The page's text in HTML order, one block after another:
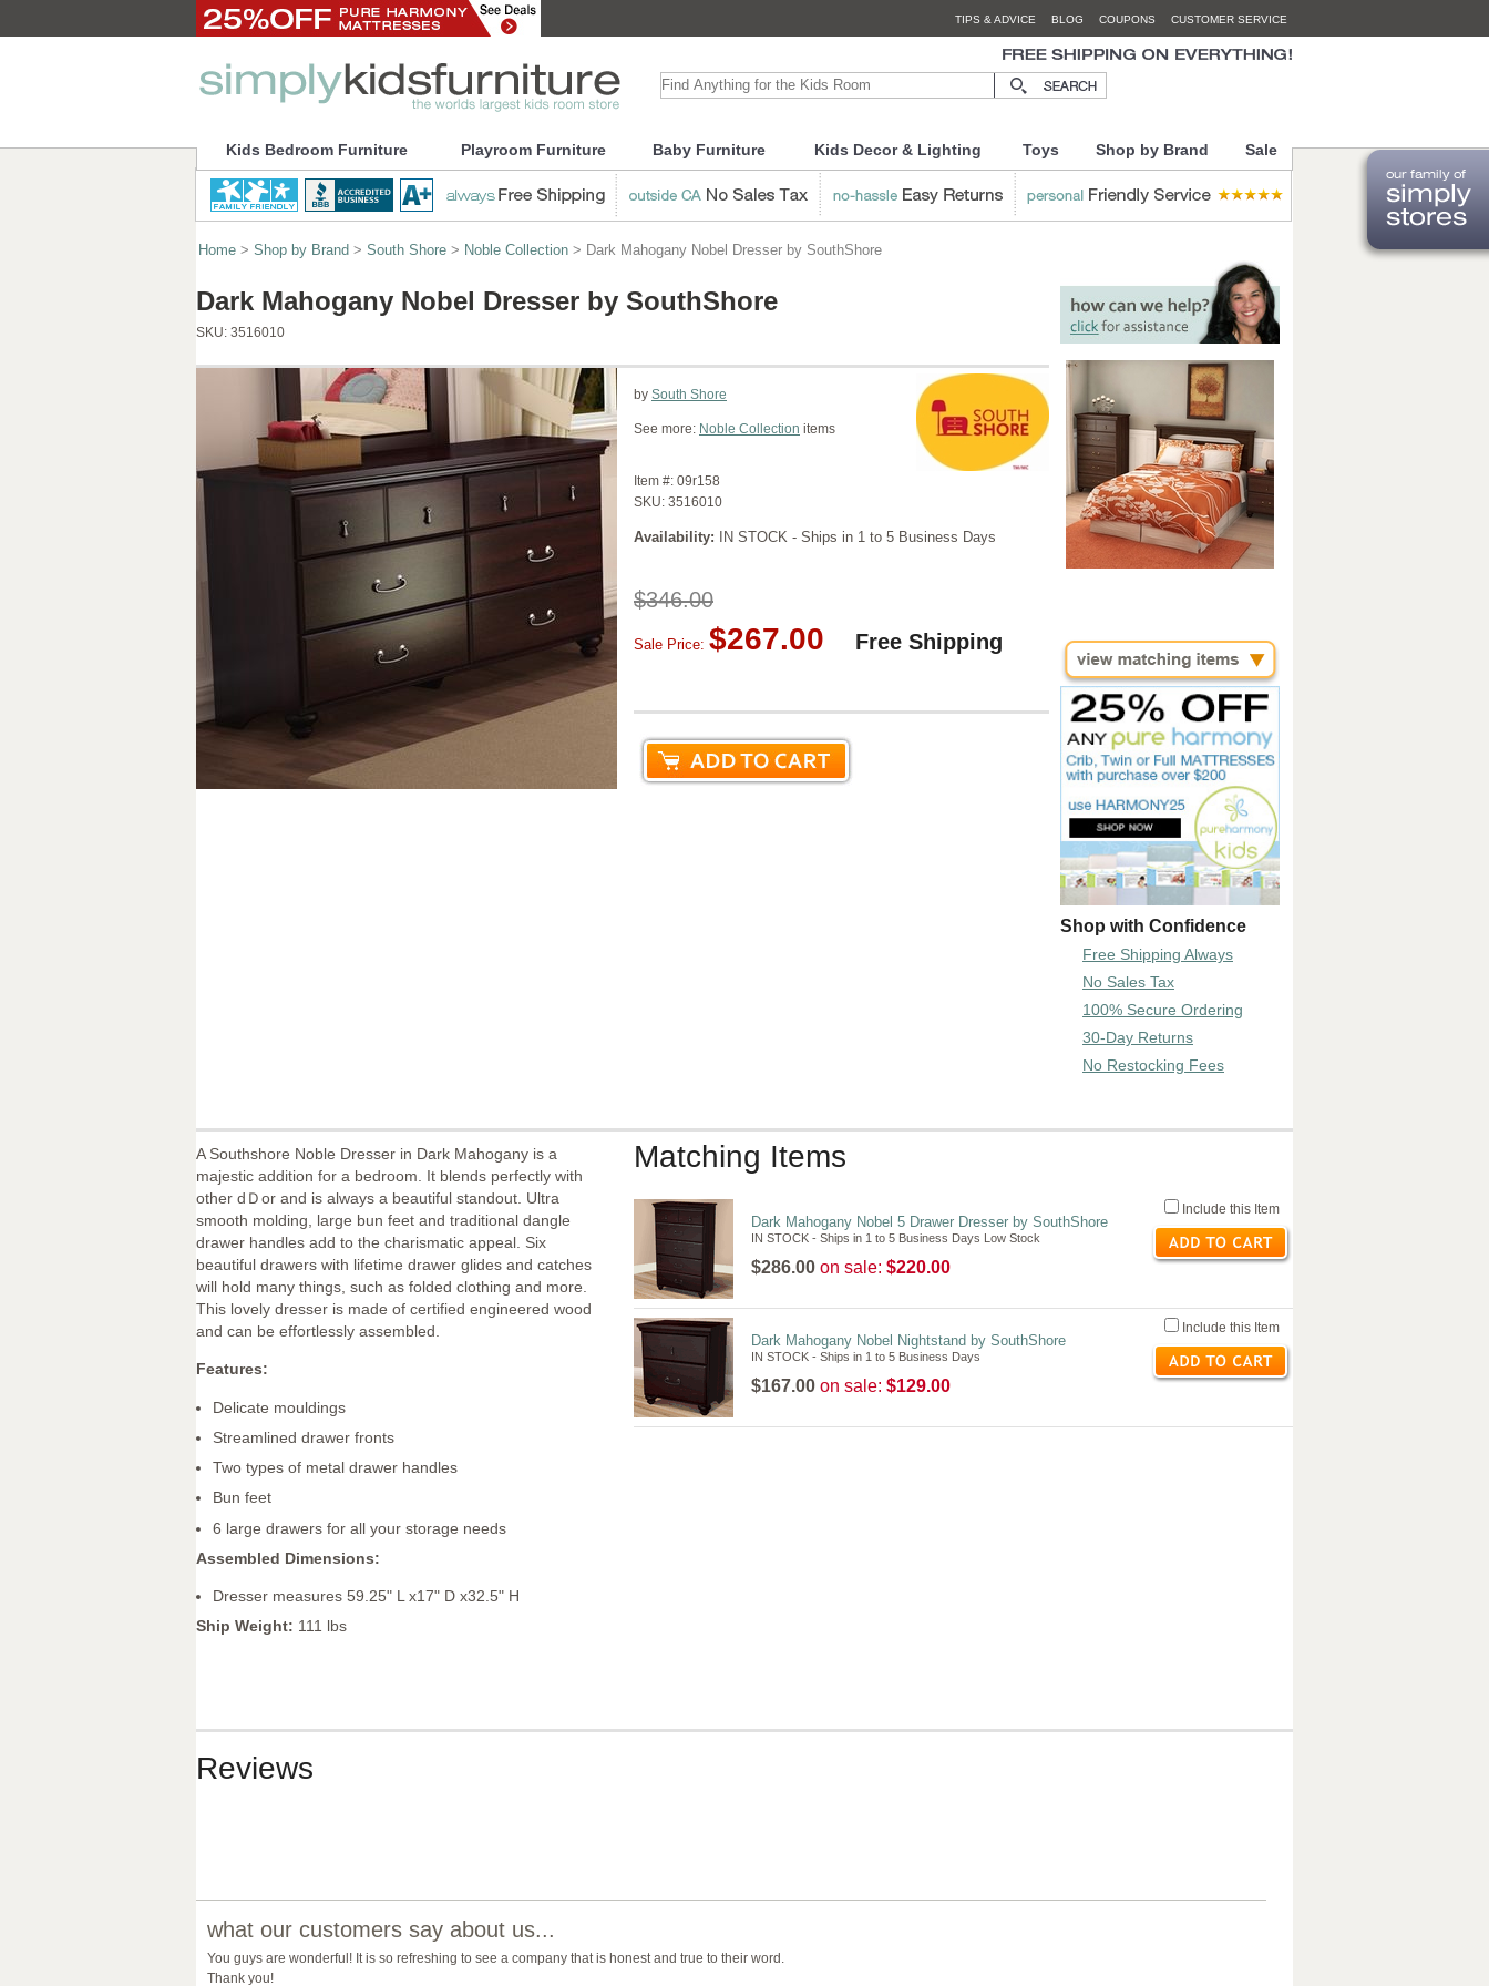
TIPS & ADVICE BLOG COUPONS CUSTOMER SERVICE
Kids Bedroom Furniture Playroom Furniture Baby Furniture Kids Decor & Lighting Toys Shop by Brand Sale
Home > Shop by Brand > South Shore > Noble Collection > Dark Mahogany Nobel Dresser by SouthShore
Dark Mahogany Nobel Dresser by SouthShore
SKU: 3516010
by South Shore
See more: Noble Collection items
Item #: 09r158
SKU: 3516010
Availability: IN STOCK - Ships in 1 to 5 Business Days
$346.00
Sale Price: $267.00 Free Shipping
Shop with Confidence
Free Shipping Always
No Sales Tax
100% Secure Ordering
30-Day Returns
No Restocking Fees
A Southshore Noble Dresser in Dark Mahogany is a
majestic addition for a bedroom. It blends perfectly with
other dＤor and is always a beautiful standout. Ultra
smooth molding, large bun feet and traditional dangle
drawer handles add to the charismatic appeal. Six
beautiful drawers with lifetime drawer glides and catches
will hold many things, such as folded clothing and more.
This lovely dresser is made of certified engineered wood
and can be effortlessly assembled.
Features:
Delicate mouldings
Streamlined drawer fronts
Two types of metal drawer handles
Bun feet
6 large drawers for all your storage needs
Assembled Dimensions:
Dresser measures 59.25" L x17" D x32.5" H
Ship Weight: 111 lbs
Matching Items
Dark Mahogany Nobel 5 Drawer Dresser by SouthShore
IN STOCK - Ships in 1 to 5 Business Days Low Stock
$286.00 on sale: $220.00
Include this Item
Dark Mahogany Nobel Nightstand by SouthShore
IN STOCK - Ships in 1 to 5 Business Days
$167.00 on sale: $129.00
Include this Item
Reviews
what our customers say about us...
You guys are wonderful! It is so refreshing to see a company that is honest and true to their word.
Thank you!